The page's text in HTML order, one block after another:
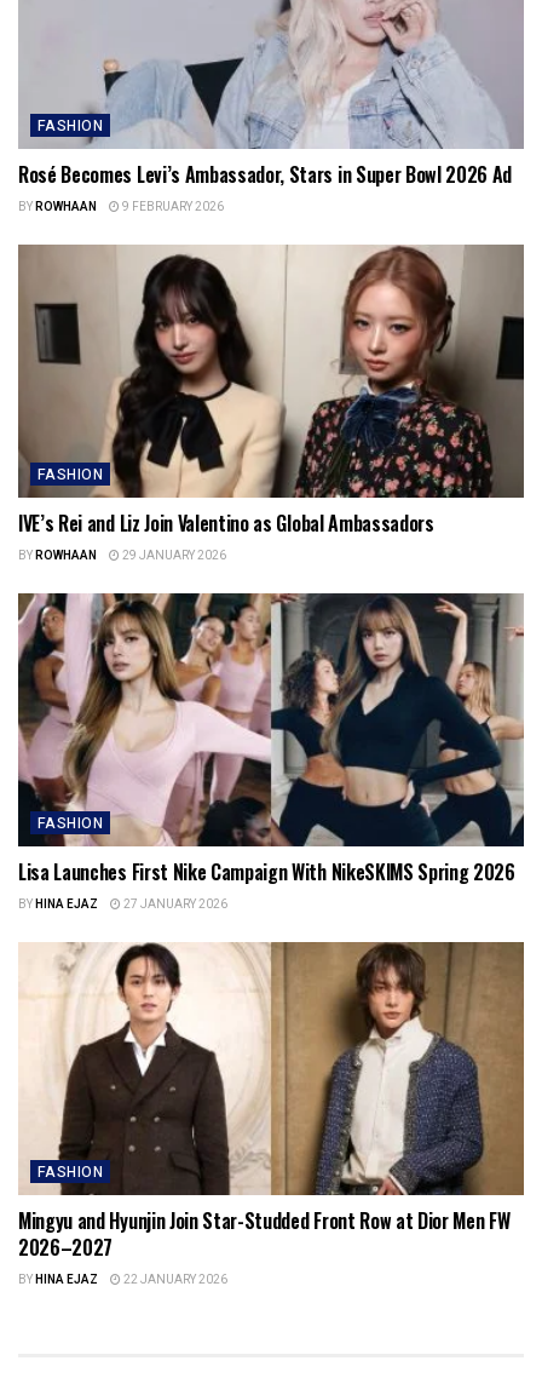
FASHION
Rosé Becomes Levi’s Ambassador, Stars in Super Bowl 2026 Ad
BYROWHAAN 9 FEBRUARY 2026
FASHION
IVE’s Rei and Liz Join Valentino as Global Ambassadors
BYROWHAAN 29 JANUARY 2026
FASHION
Lisa Launches First Nike Campaign With NikeSKIMS Spring 2026
BYHINA EJAZ 27 JANUARY 2026
FASHION
Mingyu and Hyunjin Join Star-Studded Front Row at Dior Men FW
2026–2027
BYHINA EJAZ 22 JANUARY 2026